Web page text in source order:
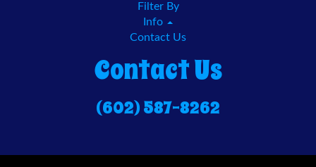
Filter By
Info
Contact Us
Contact Us
(602) 587-8262